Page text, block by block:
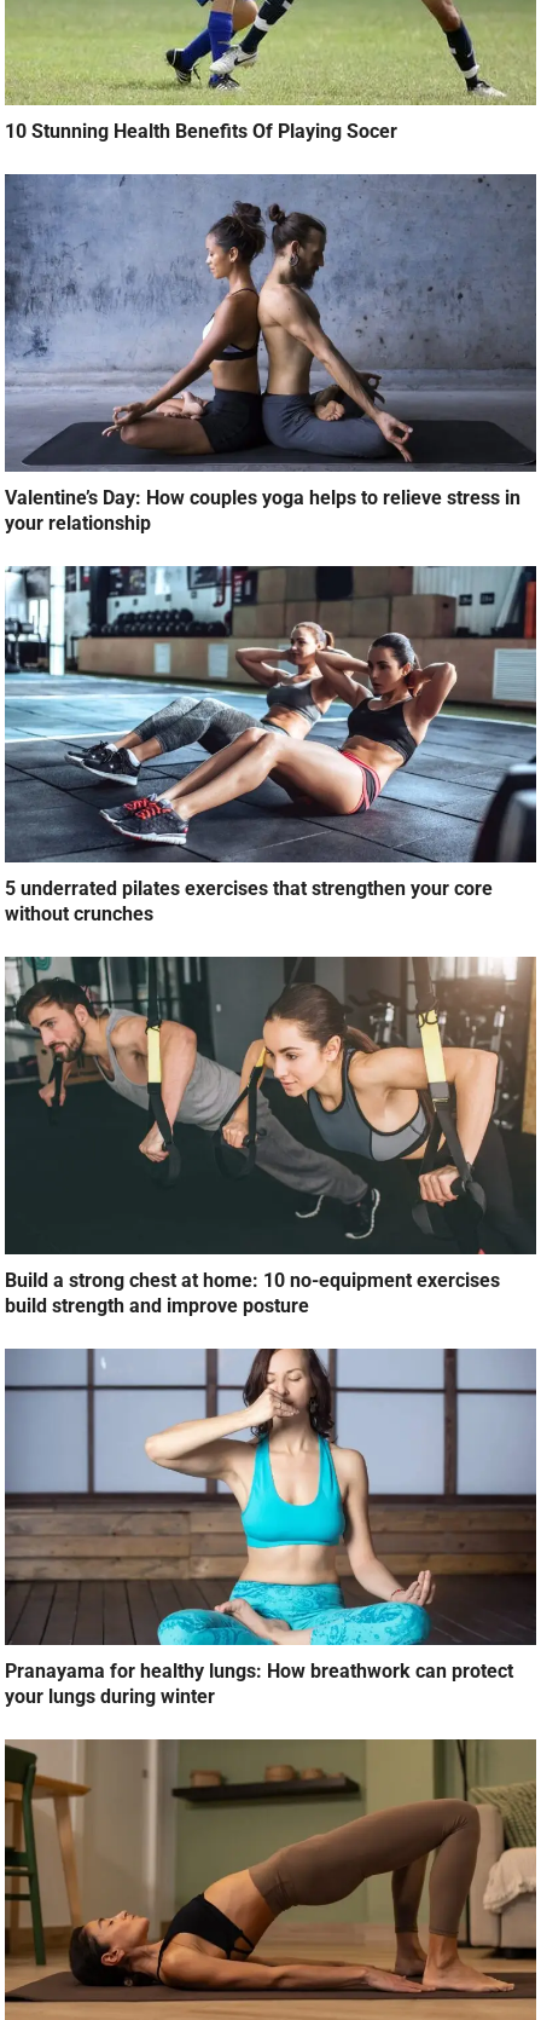
10 Stunning Health Benefits Of Playing Socer
Valentine’s Day: How couples yoga helps to relieve stress in
your relationship
5 underrated pilates exercises that strengthen your core
without crunches
Build a strong chest at home: 10 no-equipment exercises
build strength and improve posture
Pranayama for healthy lungs: How breathwork can protect
your lungs during winter